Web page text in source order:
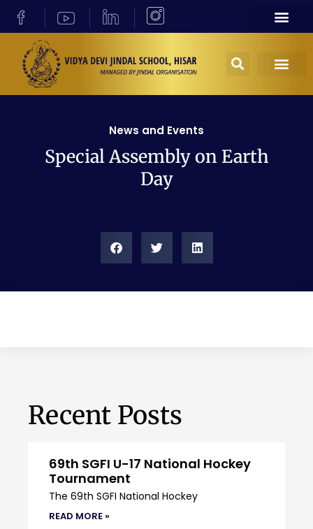
News and Events
Special Assembly on Earth
Day
Recent Posts
69th SGFI U-17 National Hockey
Tournament
The 69th SGFI National Hockey
READ MORE »